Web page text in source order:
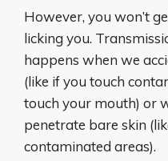
However, you won’t
licking you.
happens when we
(like if you touch
touch your mouth) or
penetrate bare skin
contaminated areas).